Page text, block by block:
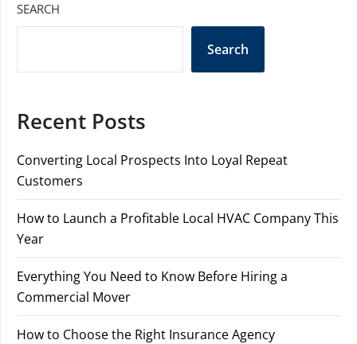
SEARCH
Search
Recent Posts
Converting Local Prospects Into Loyal Repeat
Customers
How to Launch a Profitable Local HVAC Company This
Year
Everything You Need to Know Before Hiring a
Commercial Mover
How to Choose the Right Insurance Agency